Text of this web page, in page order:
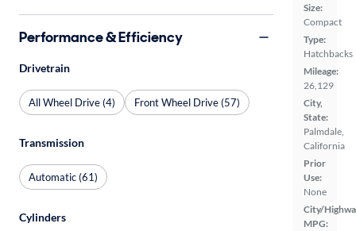
Size:
Compact
Type:
Hatchbacks
Mileage:
26,129
City,
State:
Palmdale,
California
Prior
Use:
None
City/
MPG:
Performance & Efficiency
Drivetrain
All Wheel Drive (4) Front Wheel Drive (57)
Transmission
Automatic (61)
Cylinders